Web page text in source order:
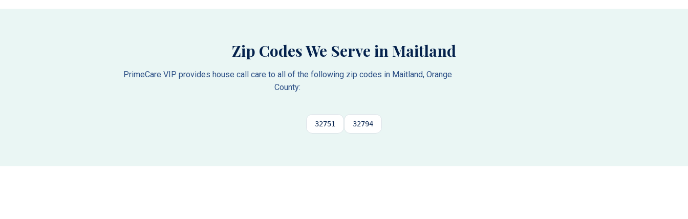
Zip Codes We Serve inMaitland
PrimeCare VIP provides house call care to all of the following zip codes in Maitland, Orange
County:
32751 32794